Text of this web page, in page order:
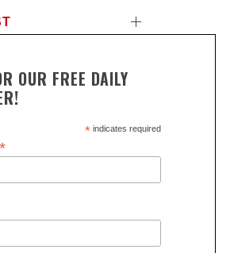
OUR FREE DAILY
*indicates required
*